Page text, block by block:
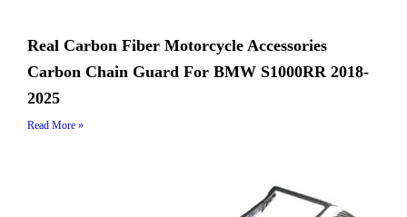
Real Carbon Fiber Motorcycle Accessories
Carbon Chain Guard For BMW S1000RR 2018-
2025
Read More »